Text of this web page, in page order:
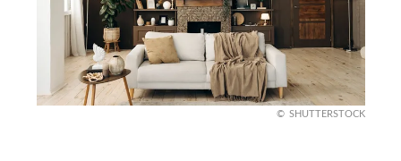
SHUTTERSTOCK